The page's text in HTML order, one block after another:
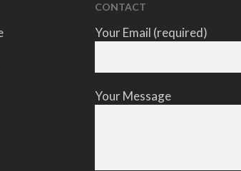
CONTACT
Your Email (required)
Your Message